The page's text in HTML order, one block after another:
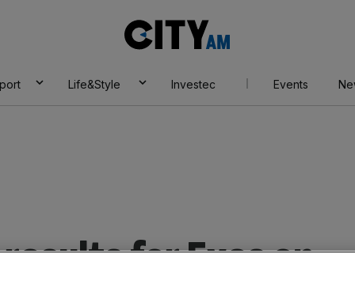
AM
Life&Style Investec Events
for Eyes on